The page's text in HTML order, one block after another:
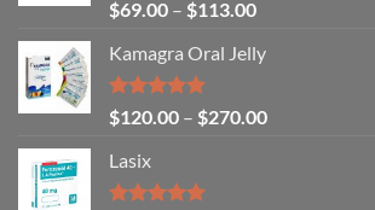
Rated5.00
out of 5
$69.00 – $113.00
Kamagra Oral Jelly
Rated4.93
out of 5
$120.00 – $270.00
Lasix